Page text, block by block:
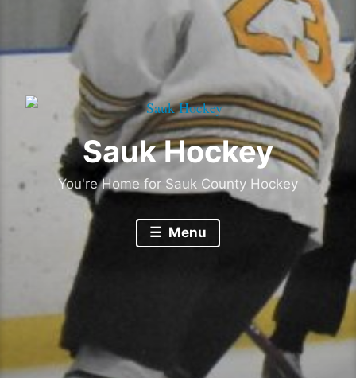
Sauk Hockey
You're Home for Sauk County Hockey
Menu